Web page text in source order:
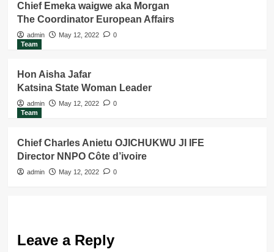
Chief Emeka waigwe aka Morgan
The Coordinator European Affairs
admin May 12, 2022
0
Team
Hon Aisha Jafar
Katsina State Woman Leader
admin May 12, 2022
0
Team
Chief Charles Anietu OJICHUKWU JI IFE
Director NNPO Côte d’ivoire
admin May 12, 2022 0
Leave a Reply